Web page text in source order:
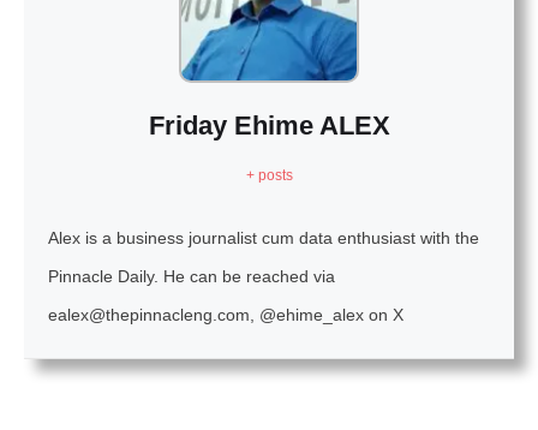
Friday Ehime ALEX
+ posts
Alex is a business journalist cum data enthusiast with the
Pinnacle Daily. He can be reached via
ealex@thepinnacleng.com, @ehime_alex on X